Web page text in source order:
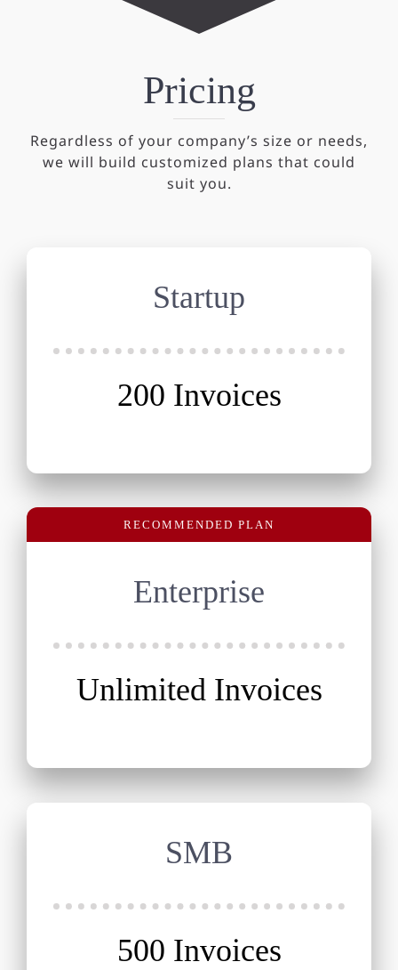
Pricing
Regardless of your company’s size or needs,
we will build customized plans that could
suit you.
Startup
200 Invoices
RECOMMENDED PLAN
Enterprise
Unlimited Invoices
SMB
500 Invoices